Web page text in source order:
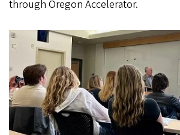
through Oregon Accelerator.